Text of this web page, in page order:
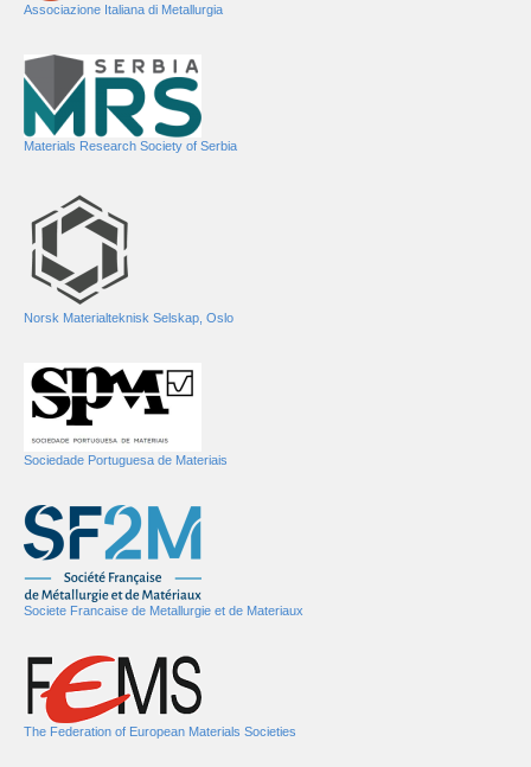
Associazione Italiana di Metallurgia
Materials Research Society of Serbia
Norsk Materialteknisk Selskap, Oslo
Sociedade Portuguesa de Materiais
Societe Francaise de Metallurgie et de Materiaux
The Federation of European Materials Societies